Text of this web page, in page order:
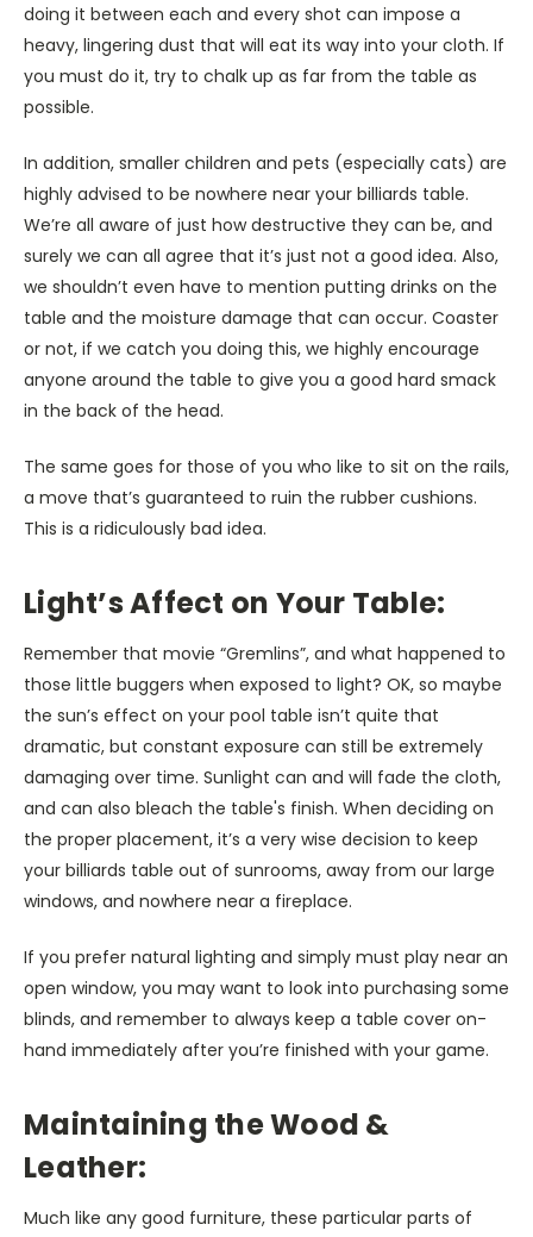
doing it between each and every shot can impose a
heavy, lingering dust that will eat its way into your cloth. If
you must do it, try to chalk up as far from the table as
possible.
In addition, smaller children and pets (especially cats) are
highly advised to be nowhere near your billiards table.
We’re all aware of just how destructive they can be, and
surely we can all agree that it’s just not a good idea. Also,
we shouldn’t even have to mention putting drinks on the
table and the moisture damage that can occur. Coaster
or not, if we catch you doing this, we highly encourage
anyone around the table to give you a good hard smack
in the back of the head.
The same goes for those of you who like to sit on the rails,
a move that’s guaranteed to ruin the rubber cushions.
This is a ridiculously bad idea.
Light’s Affect on Your Table:
Remember that movie “Gremlins”, and what happened to
those little buggers when exposed to light? OK, so maybe
the sun’s effect on your pool table isn’t quite that
dramatic, but constant exposure can still be extremely
damaging over time. Sunlight can and will fade the cloth,
and can also bleach the table's finish. When deciding on
the proper placement, it’s a very wise decision to keep
your billiards table out of sunrooms, away from our large
windows, and nowhere near a fireplace.
If you prefer natural lighting and simply must play near an
open window, you may want to look into purchasing some
blinds, and remember to always keep a table cover on-
hand immediately after you’re finished with your game.
Maintaining the Wood &
Leather:
Much like any good furniture, these particular parts of